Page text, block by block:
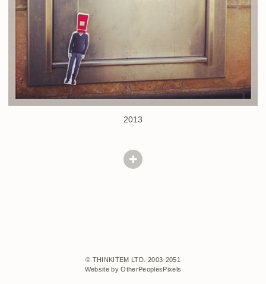
2013
© THINKITEM LTD. 2003-2051
Website by OtherPeoplesPixels